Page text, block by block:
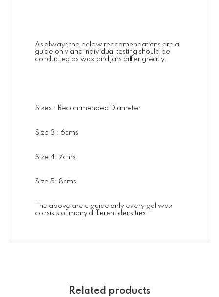
As always the below reccomendations are a
guide only and individual testing should be
conducted as wax and jars differ greatly.
Sizes : Recommended Diameter
Size 3 : 6cms
Size 4: 7cms
Size 5: 8cms
The above are a guide only every gel wax
consists of many different densities.
Related products